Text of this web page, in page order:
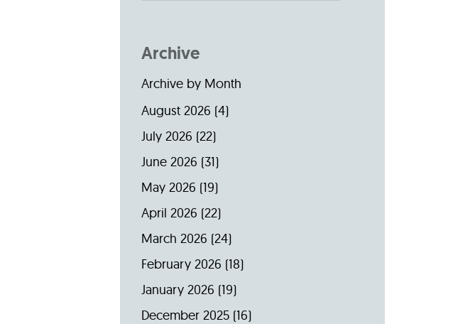
Archive
Archive by Month
August 2026 (4)
July 2026 (22)
June 2026 (31)
May 2026 (19)
April 2026 (22)
March 2026 (24)
February 2026 (18)
January 2026 (19)
December 2025(16)